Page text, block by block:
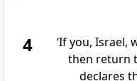
4
‘If you, Israel,
then return
declares